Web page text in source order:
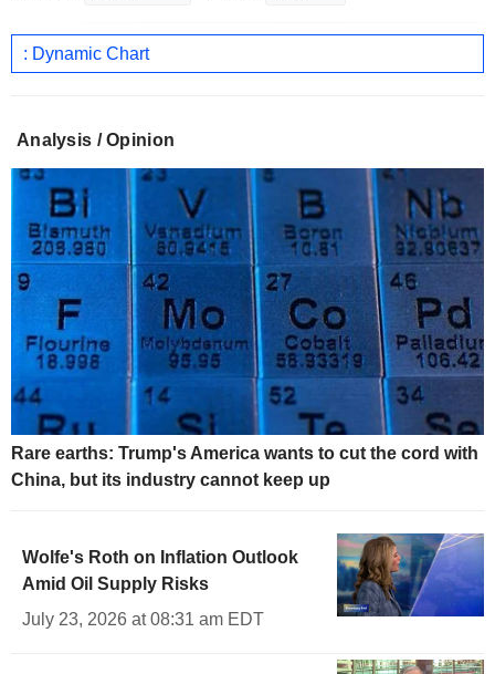
: Dynamic Chart
Analysis / Opinion
Rare earths: Trump's America wants to cut the cord with
China, but its industry cannot keep up
Wolfe's Roth on Inflation Outlook
Amid Oil Supply Risks
July 23, 2026 at 08:31 am EDT